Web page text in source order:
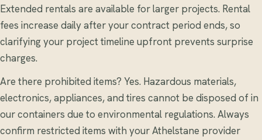
Extended rentals are available for larger projects. Rental
fees increase daily after your contract period ends, so
clarifying your project timeline upfront prevents surprise
charges.
Are there prohibited items? Yes. Hazardous materials,
electronics, appliances, and tires cannot be disposed of in
our containers due to environmental regulations. Always
confirm restricted items with your Athelstane provider